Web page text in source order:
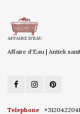
Affaire d'Eau | Antiek
Telephone